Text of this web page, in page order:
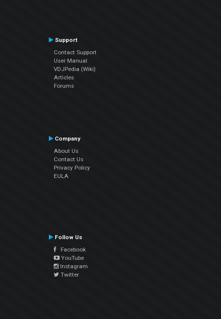
Support
Contact Support
User Manual
VDJPedia (Wiki)
Articles
Forums
Company
About Us
Contact Us
Privacy Policy
EULA
Follow Us
Facebook
YouTube
Instagram
Twitter